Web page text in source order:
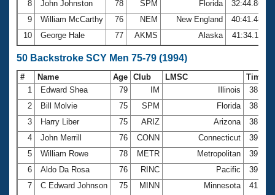
8
John Johnston 78 SPM Florida
32:44.86
9
William McCarthy 76 NEM New England
40:41.48
10
George Hale 77 AKMS Alaska 41:34.11
50 Backstroke SCY Men 75-79 (1994)
# Name Age Club LMSC
Time
1
Edward Shea 79 IM Illinois
38.84
2
Bill Molvie 75 SPM Florida
38.89
3
Harry Liber 75 ARIZ Arizona
38.90
4
John Merrill 76 CONN Connecticut
39.10
5
William Rowe 78 METR Metropolitan
39.20
6
Aldo Da Rosa 76 RINC Pacific
39.26
7
C Edward Johnson 75 MINN Minnesota
41.16